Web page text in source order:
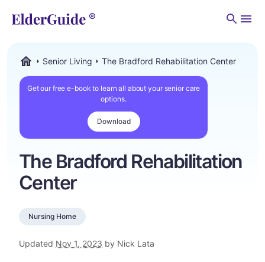
Senior Living The Bradford Rehabilitation Center
Get our free e-book to learn all about your senior care
options.
Download
The Bradford Rehabilitation
Center
Nursing Home
Updated Nov 1, 2023 by Nick Lata